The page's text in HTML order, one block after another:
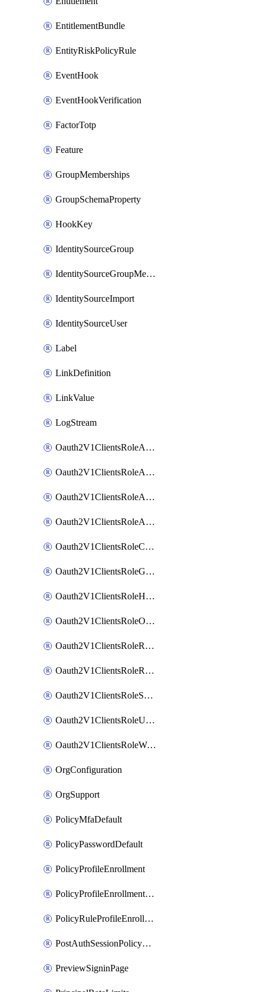
EntitlementBundle
EntityRiskPolicyRule
EventHook
EventHookVerification
FactorTotp
Feature
GroupMemberships
GroupSchemaProperty
HookKey
IdentitySourceGroup
IdentitySourceGroupMembership
IdentitySourceImport
IdentitySourceUser
Label
LinkDefinition
LinkValue
LogStream
Oauth2V1ClientsRoleAccessCertificationsAdmin
Oauth2V1ClientsRoleAccessRequestsAdmin
Oauth2V1ClientsRoleApiAccessManagementAdmin
Oauth2V1ClientsRoleAppAdmin
Oauth2V1ClientsRoleCustom
Oauth2V1ClientsRoleGroupMembershipAdmin
Oauth2V1ClientsRoleHelpDeskAdmin
Oauth2V1ClientsRoleOrgAdmin
Oauth2V1ClientsRoleReadOnlyAdmin
Oauth2V1ClientsRoleReportAdmin
Oauth2V1ClientsRoleSuperAdmin
Oauth2V1ClientsRoleUserAdmin
Oauth2V1ClientsRoleWorkflowsAdmin
OrgConfiguration
OrgSupport
PolicyMfaDefault
PolicyPasswordDefault
PolicyProfileEnrollment
PolicyProfileEnrollmentApps
PolicyRuleProfileEnrollment
PostAuthSessionPolicyRule
PreviewSigninPage